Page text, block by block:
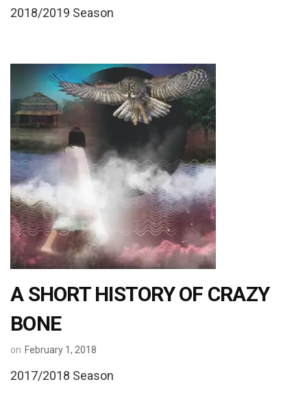
2018/2019 Season
A SHORT HISTORY OF CRAZY
BONE
on February 1, 2018
2017/2018 Season